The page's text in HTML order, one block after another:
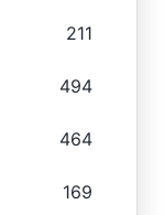
211
494
464
169